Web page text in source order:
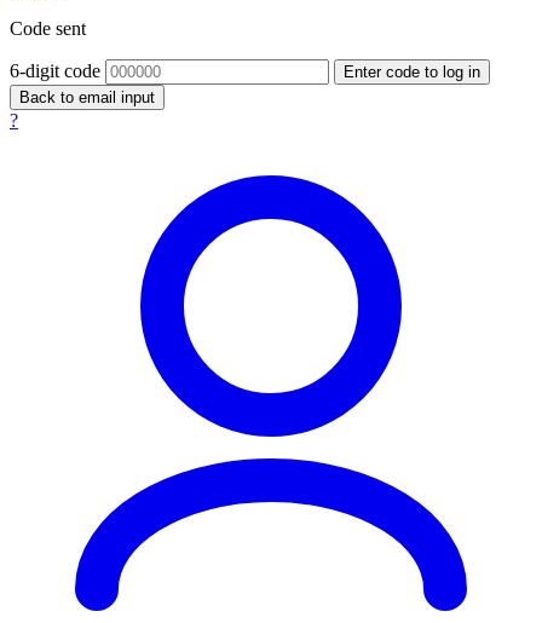
Code sent
6-digit code
Enter code to log in
Back to email input
?